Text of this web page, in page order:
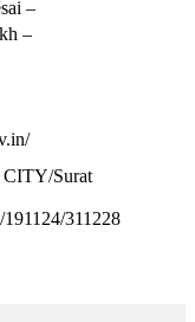
–
–
Surat
311228